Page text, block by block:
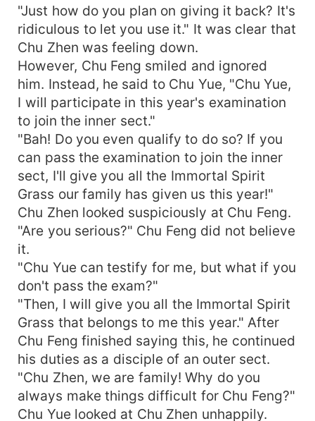
"Just how do you plan on giving it back? It's
ridiculous to let you use it." It was clear that
Chu Zhen was feeling down.
However, Chu Feng smiled and ignored
him. Instead, he said to Chu Yue, "Chu Yue,
I will participate in this year's examination
to join the inner sect."
"Bah! Do you even qualify to do so? If you
can pass the examination to join the inner
sect, I'll give you all the Immortal Spirit
Grass our family has given us this year!"
Chu Zhen looked suspiciously at Chu Feng.
"Are you serious?" Chu Feng did not believe
it.
"Chu Yue can testify for me, but what if you
don't pass the exam?"
"Then, I will give you all the Immortal Spirit
Grass that belongs to me this year." After
Chu Feng finished saying this, he continued
his duties as a disciple of an outer sect.
"Chu Zhen, we are family! Why do you
always make things difficult for Chu Feng?"
Chu Yue looked at Chu Zhen unhappily.